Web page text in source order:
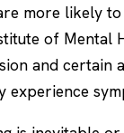
more likely
of Mental
and certain
experience